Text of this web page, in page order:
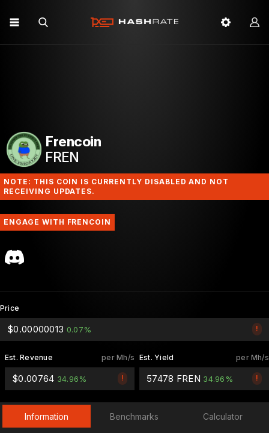
Frencoin
FREN
NOTE: THIS COIN IS CURRENTLY DISABLED AND NOT
RECEIVING UPDATES.
ENGAGE WITH FRENCOIN
Price
!
$0.00000013 0.07%
per Mh/s
Est. Revenue
!
$0.00764 34.96%
per Mh/s
Est. Yield
!
57478 FREN 34.96%
Information Benchmarks Calculator